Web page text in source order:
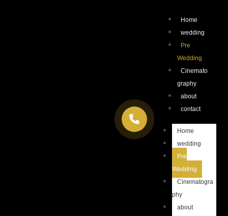
Home
wedding
Pre
Wedding
Cinemato
graphy
about
contact
Home
wedding
Pre
Wedding
Cinematogra
phy
about